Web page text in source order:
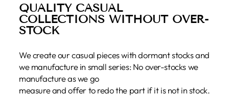
QUALITY CASUAL
COLLECTIONS WITHOUT OVER-
STOCK
We create our casual pieces with dormant stocks and
we manufacture in small series: No over-stocks we
manufacture as we go
measure and offer to redo the part if it is not in stock.